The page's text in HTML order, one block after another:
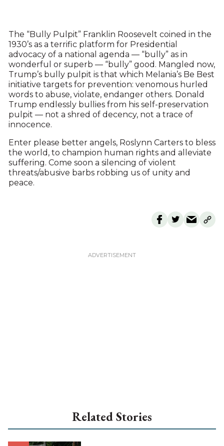
The “Bully Pulpit” Franklin Roosevelt coined in the
1930’s as a terrific platform for Presidential
advocacy of a national agenda — “bully” as in
wonderful or superb — “bully” good. Mangled now,
Trump’s bully pulpit is that which Melania’s Be Best
initiative targets for prevention: venomous hurled
words to abuse, violate, endanger others. Donald
Trump endlessly bullies from his self-preservation
pulpit — not a shred of decency, not a trace of
innocence.
Enter please better angels, Roslynn Carters to bless
the world, to champion human rights and alleviate
suffering. Come soon a silencing of violent
threats/abusive barbs robbing us of unity and
peace.
Related Stories